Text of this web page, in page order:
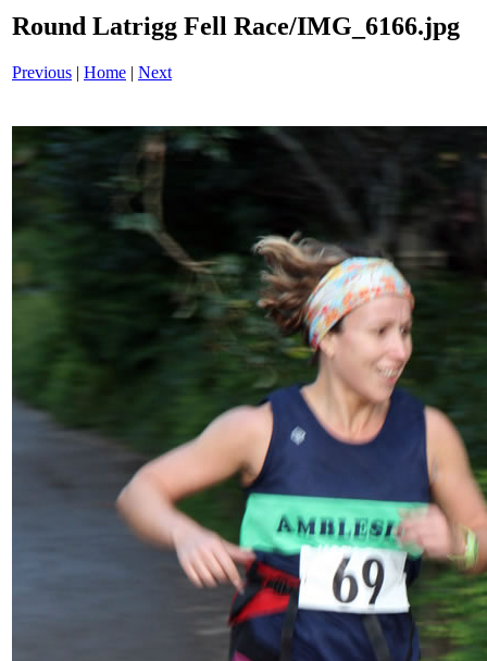
Round Latrigg Fell Race/IMG_6166.jpg
Previous | Home | Next